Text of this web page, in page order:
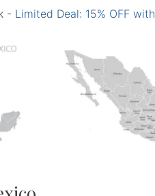
- Limited Deal: 15% OFF with